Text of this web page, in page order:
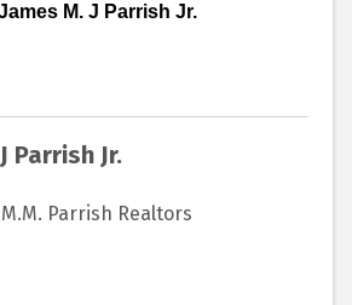
M. J Parrish Jr.
Parrish Jr.
Parrish Realtors